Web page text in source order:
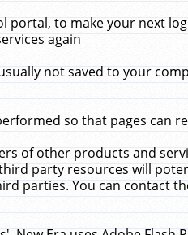
portal, to make your next
again
not saved to your
so that pages can
of other products and
party resources will
parties. You can contact